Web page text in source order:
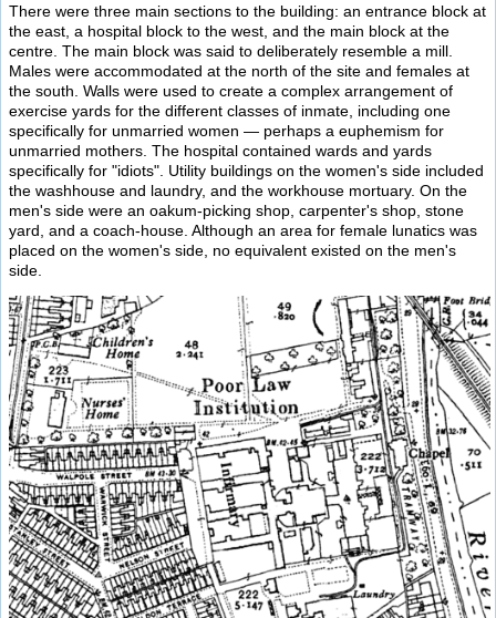
There were three main sections to the building: an entrance block at
the east, a hospital block to the west, and the main block at the
centre. The main block was said to deliberately resemble a mill.
Males were accommodated at the north of the site and females at
the south. Walls were used to create a complex arrangement of
exercise yards for the different classes of inmate, including one
specifically for unmarried women — perhaps a euphemism for
unmarried mothers. The hospital contained wards and yards
specifically for "idiots". Utility buildings on the women's side included
the washhouse and laundry, and the workhouse mortuary. On the
men's side were an oakum-picking shop, carpenter's shop, stone
yard, and a coach-house. Although an area for female lunatics was
placed on the women's side, no equivalent existed on the men's
side.